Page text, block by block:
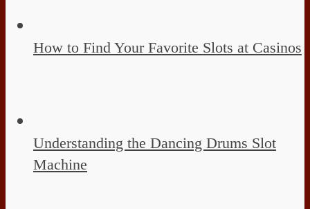
How to Find Your Favorite Slots at Casinos
Understanding the Dancing Drums Slot
Machine